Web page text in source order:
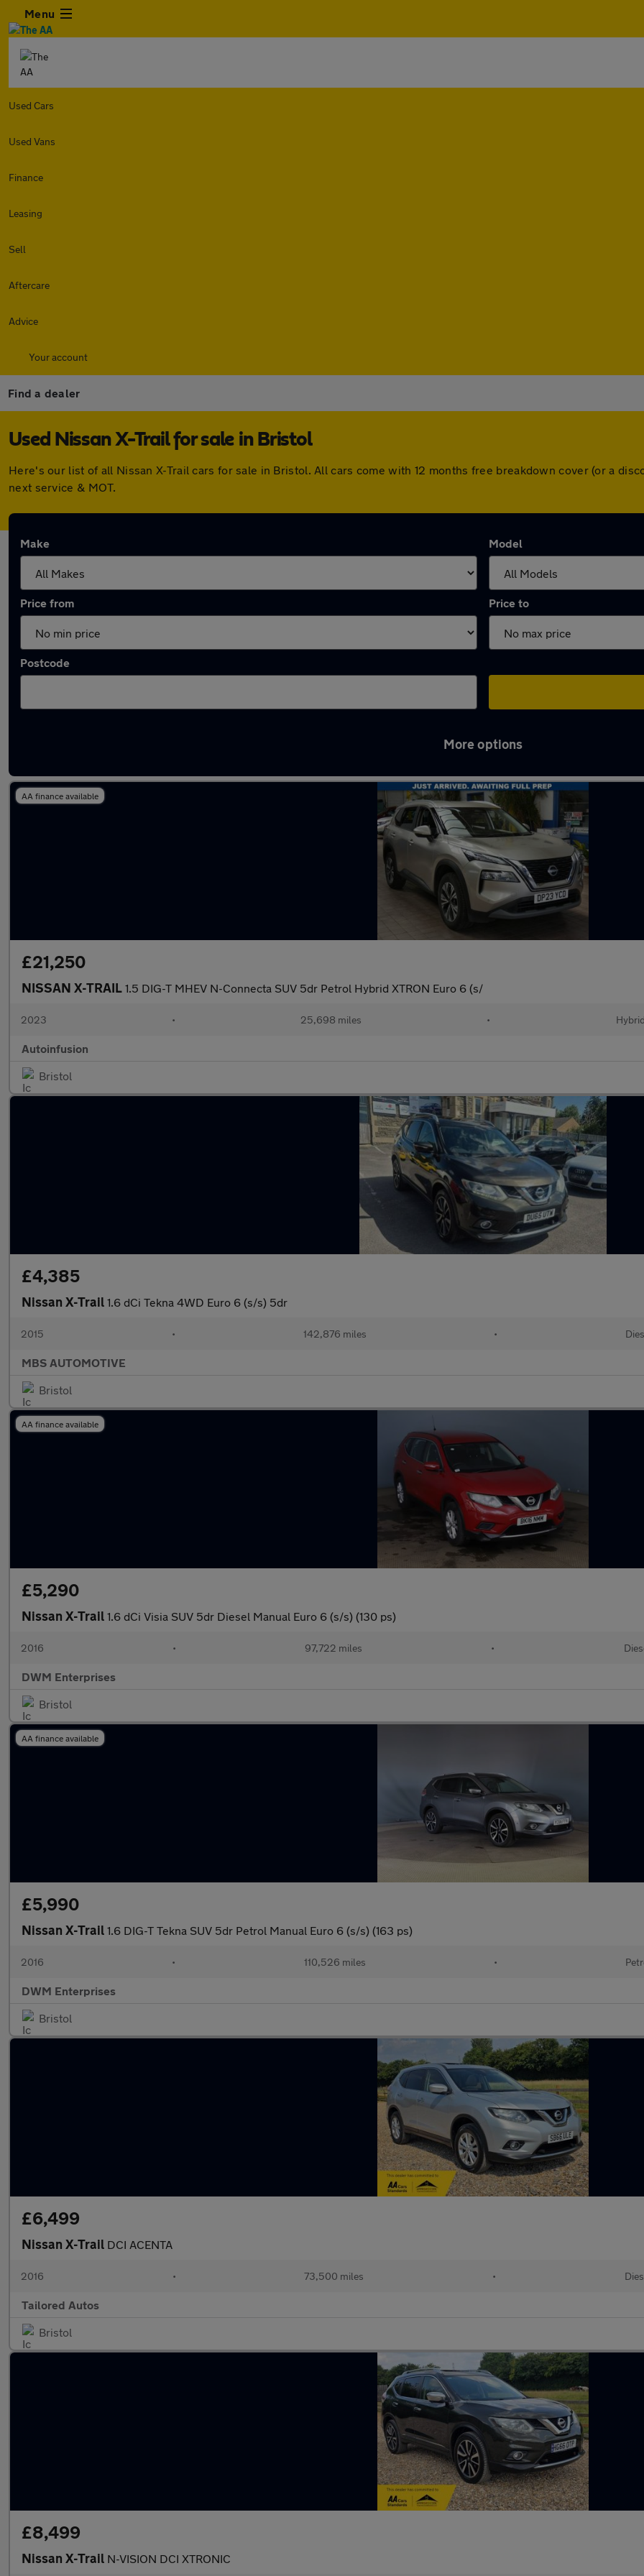
Menu
Used Cars
Used Vans
Finance
Leasing
Sell
Aftercare
Advice
Your account
Find a dealer
Used Nissan X-Trail for sale in Bristol
Here's our list of all Nissan X-Trail cars for sale in Bristol. All cars come with 12 months free breakdown cover (or a
next service & MOT.
Make Model
Price from Price to
Postcode
More options
AA finance available
£21,250
NISSAN X-TRAIL 1.5 DIG-T MHEV N-Connecta SUV 5dr Petrol Hybrid XTRON Euro 6 (s/
2023 • 25,698 miles • Hybrid
Autoinfusion
Bristol
£4,385
Nissan X-Trail 1.6 dCi Tekna 4WD Euro 6 (s/s) 5dr
2015 • 142,876 miles •
MBS AUTOMOTIVE
Bristol
AA finance available
£5,290
Nissan X-Trail 1.6 dCi Visia SUV 5dr Diesel Manual Euro 6 (s/s) (130 ps)
2016 • 97,722 miles •
DWM Enterprises
Bristol
AA finance available
£5,990
Nissan X-Trail 1.6 DIG-T Tekna SUV 5dr Petrol Manual Euro 6 (s/s) (163 ps)
2016 • 110,526 miles •
DWM Enterprises
Bristol
£6,499
Nissan X-Trail DCI ACENTA
2016 • 73,500 miles •
Tailored Autos
Bristol
£8,499
Nissan X-Trail N-VISION DCI XTRONIC